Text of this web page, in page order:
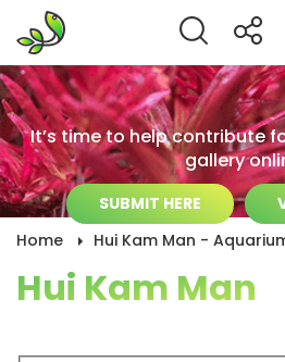
It’s time to help contribute
gallery
SUBMIT HERE
Home
Hui Kam Man -
Hui Kam Man